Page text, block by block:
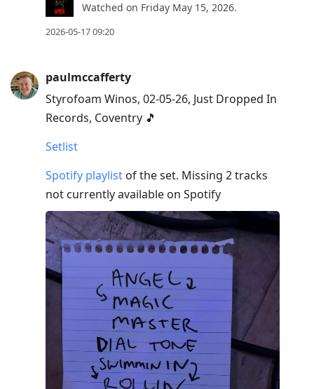
Watched on Friday May 15, 2026.
2026-05-17 09:20
paulmccafferty
Styrofoam Winos, 02-05-26, Just Dropped In
Records, Coventry 🎵
Setlist
Spotify playlist of the set. Missing 2 tracks
not currently available on Spotify